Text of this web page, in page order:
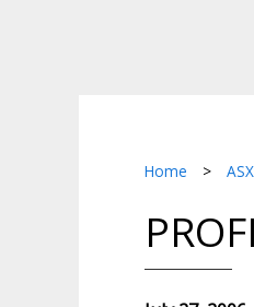
Home >